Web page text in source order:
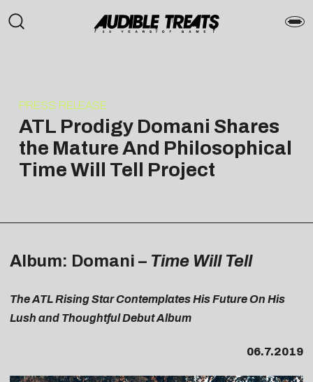
PRESS RELEASE
ATL Prodigy Domani Shares
the Mature And Philosophical
Time Will Tell Project
Album: Domani – Time Will Tell
The ATL Rising Star Contemplates His Future On His
Lush and Thoughtful Debut Album
06.7.2019